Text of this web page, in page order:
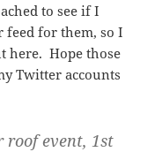
to see if I
for them, so I
here. Hope those
Twitter accounts
roof event, 1st